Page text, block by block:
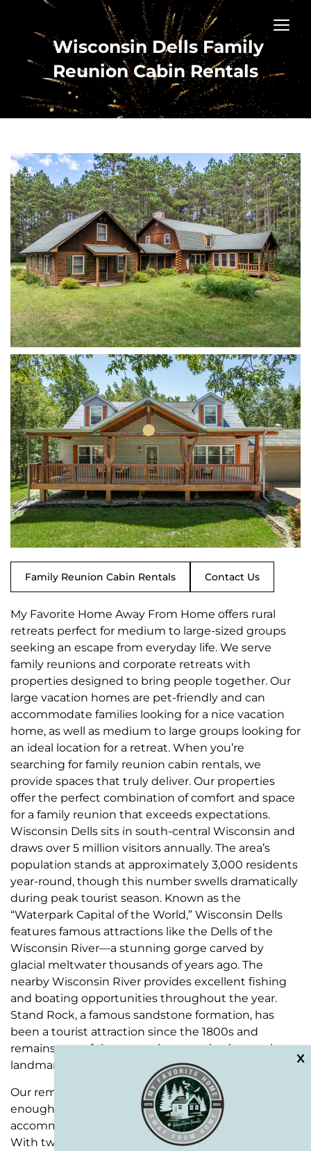
Wisconsin Dells Family
Reunion Cabin Rentals
Family Reunion Cabin Rentals Contact Us
My Favorite Home Away From Home offers rural
retreats perfect for medium to large-sized groups
seeking an escape from everyday life. We serve
family reunions and corporate retreats with
properties designed to bring people together. Our
large vacation homes are pet-friendly and can
accommodate families looking for a nice vacation
home, as well as medium to large groups looking for
an ideal location for a retreat. When you’re
searching for family reunion cabin rentals, we
provide spaces that truly deliver. Our properties
offer the perfect combination of comfort and space
for a family reunion that exceeds expectations.
Wisconsin Dells sits in south-central Wisconsin and
draws over 5 million visitors annually. The area’s
population stands at approximately 3,000 residents
year-round, though this number swells dramatically
during peak tourist season. Known as the
“Waterpark Capital of the World,” Wisconsin Dells
features famous attractions like the Dells of the
Wisconsin River—a stunning gorge carved by
glacial meltwater thousands of years ago. The
nearby Wisconsin River provides excellent fishing
and boating opportunities throughout the year.
Stand Rock, a famous sandstone formation, has
been a tourist attraction since the 1800s and
remains one of the most photographed natural
landmarks in the state.
Our remote retreats at Wisconsin Dells have
enough space and WOW factor to fully
accommodate and pleasantly surprise your guests.
With two exceptional properties serving Wisconsin